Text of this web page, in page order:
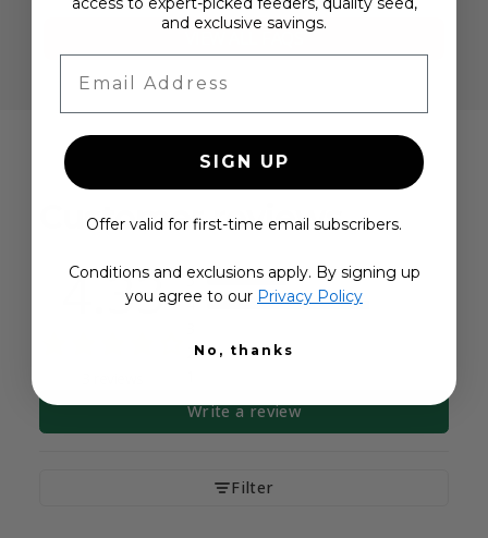
Customer reviews
4.33
5
4
Write a review
Filter
and exclusive savings.
SIGN UP
Offer valid for first-time email subscribers.
Conditions and exclusions apply. By signing up
you agree to our Privacy Policy
No, thanks